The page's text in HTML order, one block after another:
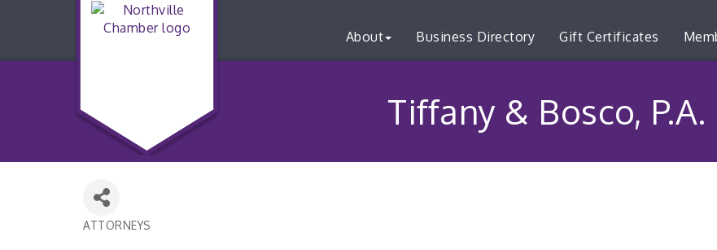
About Business Directory Gift Certificates
Tiffany & Bosco, P.A.
ATTORNEYS